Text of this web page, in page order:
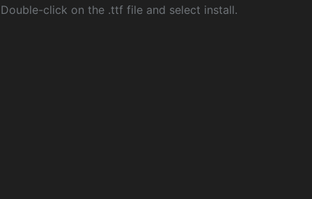
Double-click on the .ttf file and select install.